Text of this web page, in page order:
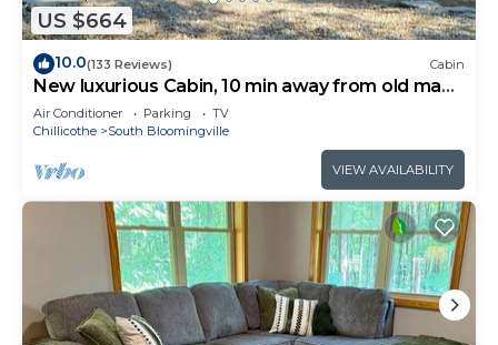
US $664
10.0(133 Reviews) Cabin
New luxurious Cabin, 10 min away from old man
cave
Air Conditioner Parking
TV
Chillicothe
South Bloomingville
VIEW AVAILABILITY